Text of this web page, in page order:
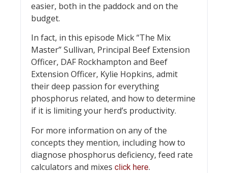
easier, both in the paddock and on the
budget.
In fact, in this episode Mick “The Mix
Master” Sullivan, Principal Beef Extension
Officer, DAF Rockhampton and Beef
Extension Officer, Kylie Hopkins, admit
their deep passion for everything
phosphorus related, and how to determine
if it is limiting your herd’s productivity.
For more information on any of the
concepts they mention, including how to
diagnose phosphorus deficiency, feed rate
calculators and mixes click here.